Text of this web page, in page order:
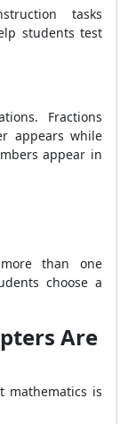
tasks
students test
Fractions
appears while
appear in
than one
choose a
Are
mathematics is